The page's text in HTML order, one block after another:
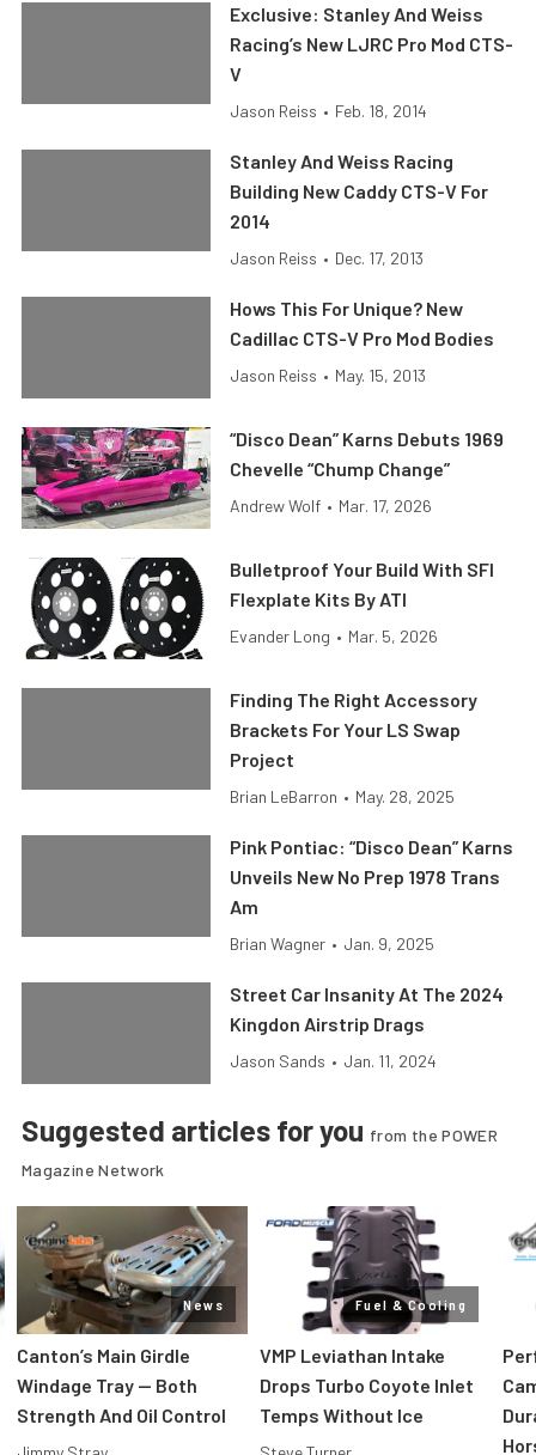
Exclusive: Stanley And Weiss
Racing’s New LJRC Pro Mod CTS-
V
Jason Reiss • Feb. 18, 2014
Stanley And Weiss Racing
Building New Caddy CTS-V For
2014
Jason Reiss • Dec. 17, 2013
Hows This For Unique? New
Cadillac CTS-V Pro Mod Bodies
Jason Reiss • May. 15, 2013
“Disco Dean” Karns Debuts 1969
Chevelle “Chump Change”
Andrew Wolf • Mar. 17, 2026
Bulletproof Your Build With SFI
Flexplate Kits By ATI
Evander Long • Mar. 5, 2026
Finding The Right Accessory
Brackets For Your LS Swap
Project
Brian LeBarron • May. 28, 2025
Pink Pontiac: “Disco Dean” Karns
Unveils New No Prep 1978 Trans
Am
Brian Wagner • Jan. 9, 2025
Street Car Insanity At The 2024
Kingdon Airstrip Drags
Jason Sands • Jan. 11, 2024
Suggested articles for you from the POWER
Magazine Network
News
Canton’s Main Girdle
Windage Tray — Both
Strength And Oil Control
Fuel & Cooling
VMP Leviathan Intake
Drops Turbo Coyote Inlet
Temps Without Ice